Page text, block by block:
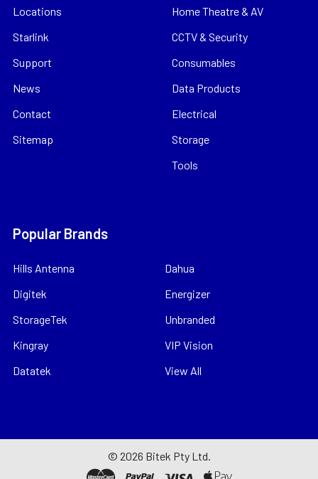
Locations
Starlink
Support
News
Contact
Sitemap
Home Theatre & AV
CCTV & Security
Consumables
Data Products
Electrical
Storage
Tools
Popular Brands
Hills Antenna
Digitek
StorageTek
Kingray
Datatek
Dahua
Energizer
Unbranded
VIP Vision
View All
© 2026 Bitek Pty Ltd.